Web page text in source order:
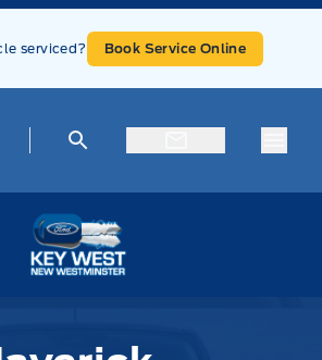
serviced? Book Service Online